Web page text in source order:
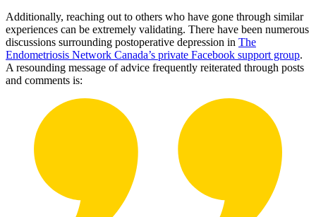
Additionally, reaching out to others who have gone through similar
experiences can be extremely validating. There have been numerous
discussions surrounding postoperative depression in The
Endometriosis Network Canada’s private Facebook support group.
A resounding message of advice frequently reiterated through posts
and comments is: